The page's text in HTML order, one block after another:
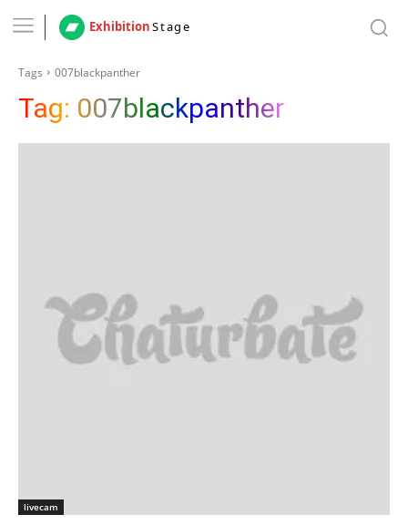
ExhibitionStage
Tags 007blackpanther
Tag: 007blackpanther
livecam